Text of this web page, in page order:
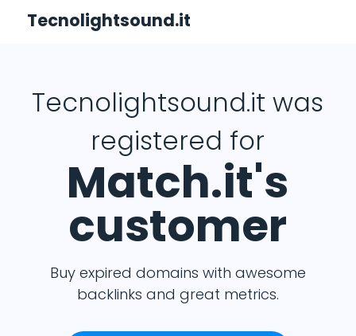
Tecnolightsound.it
Tecnolightsound.it was
registered for
Match.it's
customer
Buy expired domains with awesome
backlinks and great metrics.